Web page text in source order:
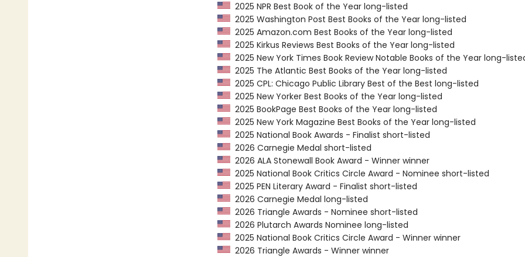
2025 NPR Best Book of the Year long-listed
2025 Washington Post Best Books of the Year long-listed
2025 Amazon.com Best Books of the Year long-listed
2025 Kirkus Reviews Best Books of the Year long-listed
2025 New York Times Book Review Notable Books of the Year long-
2025 The Atlantic Best Books of the Year long-listed
2025 CPL: Chicago Public Library Best of the Best long-listed
2025 New Yorker Best Books of the Year long-listed
2025 BookPage Best Books of the Year long-listed
2025 New York Magazine Best Books of the Year long-listed
2025 National Book Awards - Finalist short-listed
2026 Carnegie Medal short-listed
2026 ALA Stonewall Book Award - Winner winner
2025 National Book Critics Circle Award - Nominee short-listed
2025 PEN Literary Award - Finalist short-listed
2026 Carnegie Medal long-listed
2026 Triangle Awards - Nominee short-listed
2026 Plutarch Awards Nominee long-listed
2025 National Book Critics Circle Award - Winner winner
2026 Triangle Awards - Winner winner